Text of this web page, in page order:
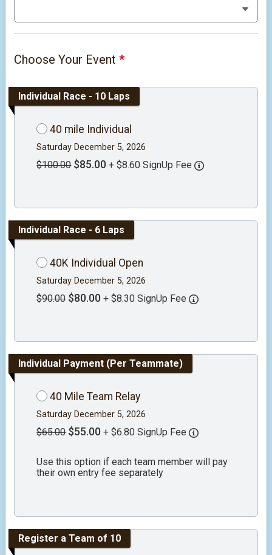
Choose Your Event*
Individual Race - 10 Laps
40 mile Individual
Saturday December 5, 2026
$100.00 $85.00 + $8.60 SignUp Fee
Individual Race - 6 Laps
40K Individual Open
Saturday December 5, 2026
$90.00 $80.00 + $8.30 SignUp Fee
Individual Payment (Per Teammate)
40 Mile Team Relay
Saturday December 5, 2026
$65.00 $55.00 + $6.80 SignUp Fee
Use this option if each team member will pay
their own entry fee separately
Register a Team of 10